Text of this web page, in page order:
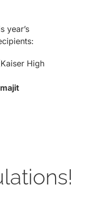
year’s
High